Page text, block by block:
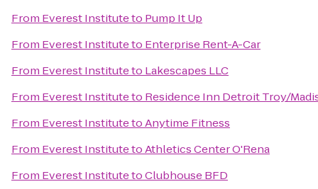
From Everest Instituteto Pump It Up
From Everest Instituteto Enterprise Rent-A-Car
From Everest Instituteto Lakescapes LLC
From Everest Instituteto Residence Inn Detroit Troy/
From Everest InstitutetoAnytime Fitness
From Everest InstitutetoAthletics Center O'Rena
From Everest InstitutetoClubhouse BFD